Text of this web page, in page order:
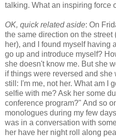
talking. What an inspiring force
OK, quick related aside: On
the same direction on the street
her), and I found myself having
go up and introduce myself?
she doesn't know me. But she
if things were reversed and she
still: I'm me, not her. What am I
selfie with me? Ask her some
conference program?" And so
monologues during my few
was in a conversation with
her have her night roll along